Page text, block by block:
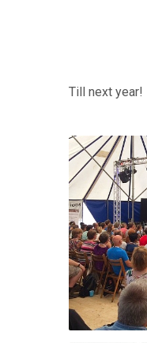
Till next year!